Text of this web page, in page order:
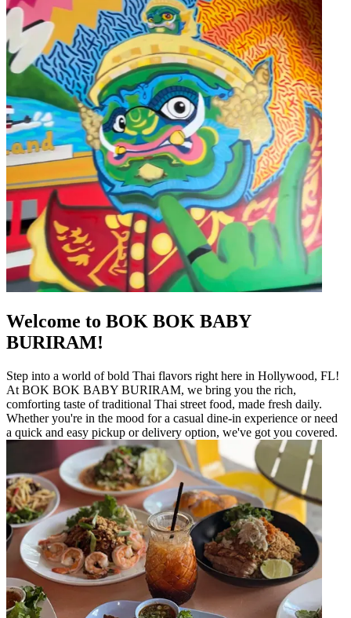
Welcome to BOK BOK BABY
BURIRAM!
Step into a world of bold Thai flavors right here in Hollywood, FL!
At BOK BOK BABY BURIRAM, we bring you the rich,
comforting taste of traditional Thai street food, made fresh daily.
Whether you're in the mood for a casual dine-in experience or need
a quick and easy pickup or delivery option, we've got you covered.